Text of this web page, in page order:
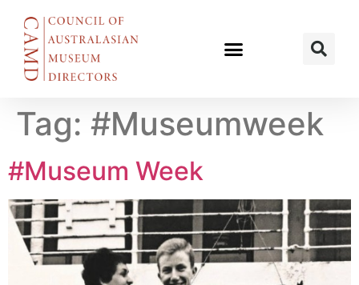
Tag: #Museumweek
#Museum Week